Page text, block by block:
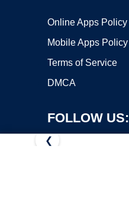
Online Apps Policy
Mobile Apps Policy
Terms of Service
DMCA
FOLLOW US:
❮